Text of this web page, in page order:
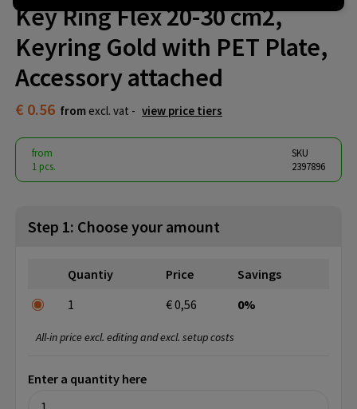
Key Ring Flex 20-30 cm2,
Keyring Gold with PET Plate,
Accessory attached
€ 0.56 from excl. vat - view price tiers
from
1 pcs.
SKU
2397896
Step 1: Choose your amount
Quantiy Price
Savings
1
€ 0,56 0%
Enter a quantity here
All-in price excl. editing and excl. setup costs